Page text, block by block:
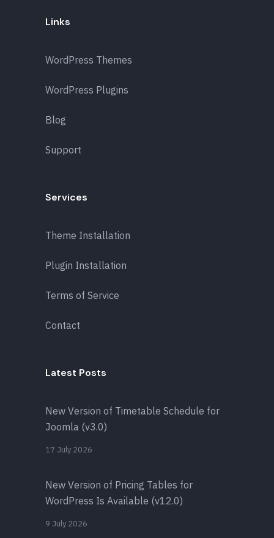
Links
WordPress Themes
WordPress Plugins
Blog
Support
Services
Theme Installation
Plugin Installation
Terms of Service
Contact
Latest Posts
New Version of Timetable Schedule for
Joomla (v3.0)
17 July 2026
New Version of Pricing Tables for
WordPress Is Available (v12.0)
9 July 2026